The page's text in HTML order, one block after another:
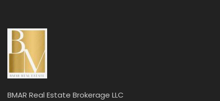
BMAR Real Estate Brokerage LLC